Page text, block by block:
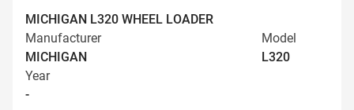
MICHIGAN L320 WHEEL LOADER
Manufacturer
MICHIGAN
Model
L320
Year
-